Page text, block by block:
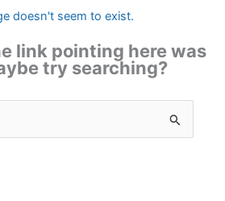
doesn't seem to exist.
link pointing here was
try searching?